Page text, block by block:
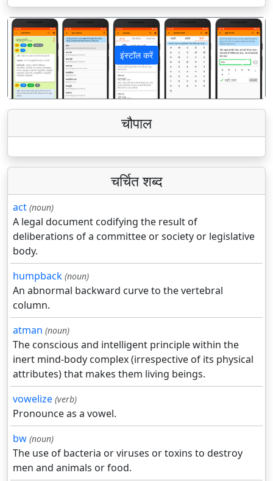
इंस्टॉल करें
पिछला अगला
चौपाल
चर्चित शब्द
act (noun)
A legal document codifying the result of
deliberations of a committee or society or legislative
body.
humpback (noun)
An abnormal backward curve to the vertebral
column.
atman (noun)
The conscious and intelligent principle within the
inert mind-body complex (irrespective of its physical
attributes) that makes them living beings.
vowelize (verb)
Pronounce as a vowel.
bw (noun)
The use of bacteria or viruses or toxins to destroy
men and animals or food.